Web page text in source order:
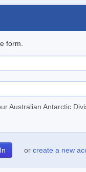
form.
Australian Antarctic
or create a new